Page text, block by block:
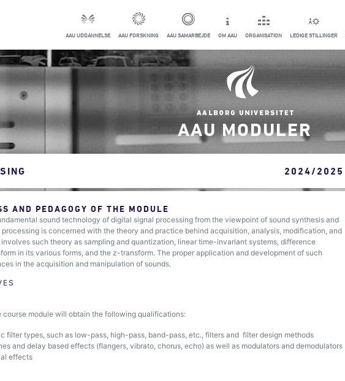
AAU UDDANNELSE AAU FORSKNING AAU SAMARBEJDE OM AAU ORGANISATION LEDIGE STILLINGER
AAU MODULER
2024/2025
AND PEDAGOGY OF THE MODULE
sound technology of digital signal processing from the viewpoint of sound synthesis and
is concerned with the theory and practice behind acquisition, analysis, modification, and
such theory as sampling and quantization, linear time-invariant systems, difference
in its various forms, and the z-transform. The proper application and development of such
in the acquisition and manipulation of sounds.
course module will obtain the following qualifications:
filter types, such as low-pass, high-pass, band-pass, etc., filters and filter design methods
and delay based effects (flangers, vibrato, chorus, echo) as well as modulators and demodulators
effects